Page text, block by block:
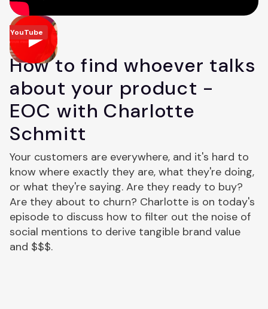
YouTube
How to find whoever talks
about your product -
EOC with Charlotte
Schmitt
Your customers are everywhere, and it's hard to
know where exactly they are, what they're doing,
or what they're saying. Are they ready to buy?
Are they about to churn? Charlotte is on today's
episode to discuss how to filter out the noise of
social mentions to derive tangible brand value
and $$$.